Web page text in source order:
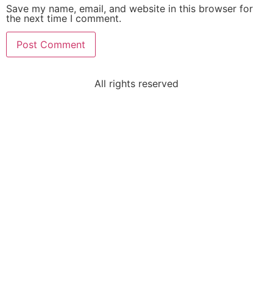
Save my name, email, and website in this browser for
the next time I comment.
All rights reserved